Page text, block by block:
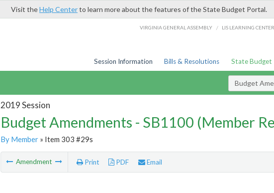
Visit theHelp Centerto learn more about the features of the State Budget Portal.
VIRGINIA GENERAL ASSEMBLY / LIS LEARNING CENTER
Session Information Bills & Resolutions State Budget
Budget
2019 Session
Budget Amendments - SB1100 (Member
By Member» Item 303 #29s
Amendment Print PDF Email